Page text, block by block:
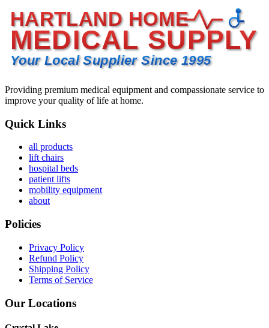
HARTLAND HOME
MEDICAL SUPPLY
Your Local Supplier Since 1995
Providing premium medical equipment and compassionate service to
improve your quality of life at home.
Quick Links
all products
lift chairs
hospital beds
patient lifts
mobility equipment
about
Policies
Privacy Policy
Refund Policy
Shipping Policy
Terms of Service
Our Locations